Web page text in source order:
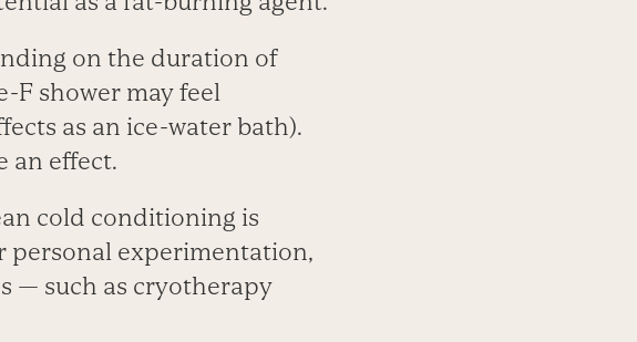
on the duration of
F shower may feel
as an ice-water bath).
an effect.
cold conditioning is
personal experimentation,
— such as cryotherapy